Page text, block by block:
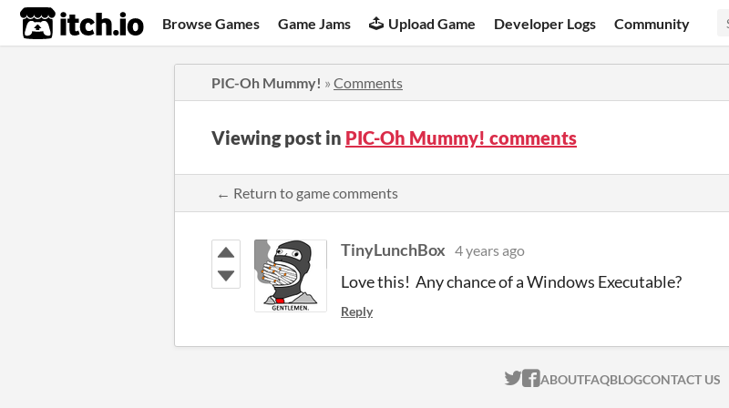
itch.io Browse Games Game Jams Upload Game Developer Logs Community
PIC-Oh Mummy! » Comments
Viewing post in PIC-Oh Mummy! comments
← Return to game comments
TinyLunchBox 4 years ago
Love this! Any chance of a Windows Executable?
Reply
ITCH.IO ON TWITTER
ITCH.IO ON FACEBOOK
ABOUTFAQBLOGCONTACT US